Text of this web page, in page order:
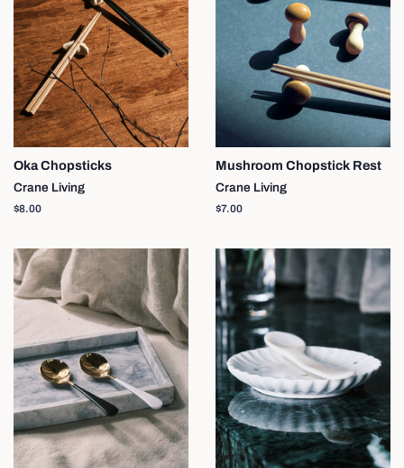
Oka Chopsticks
Crane Living
Regular
$8.00
Mushroom Chopstick Rest
Crane Living
Regular
$7.00